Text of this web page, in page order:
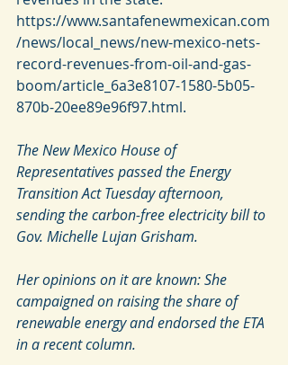
https://www.santafenewmexican.com
/news/local_news/new-mexico-nets-
record-revenues-from-oil-and-gas-
boom/article_6a3e8107-1580-5b05-
870b-20ee89e96f97.html.
The New Mexico House of
Representatives passed the Energy
Transition Act Tuesday afternoon,
sending the carbon-free electricity bill to
Gov. Michelle Lujan Grisham.
Her opinions on it are known: She
campaigned on raising the share of
renewable energy and endorsed the ETA
in a recent column.